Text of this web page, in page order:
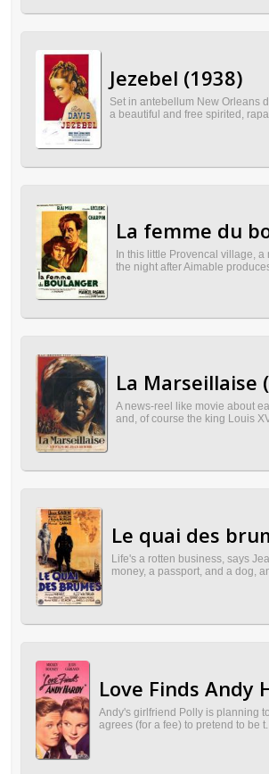
Jezebel (1938)
Set in antebellum New Orleans
a beautiful and free spirited,
La femme du
In this little Provencal village,
the night after Aimable
La Marseillaise
A news-reel like movie about
and, of course the king Louis
Le quai des
Life's a rotten business, says
money, a passport, and a dog,
Love Finds Andy
Andy's girlfriend Polly is planning
agrees (for a fee) to pretend to be